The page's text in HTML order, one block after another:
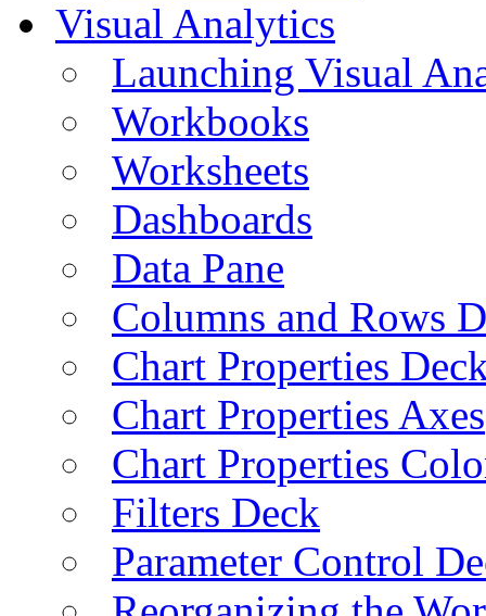
Visual Analytics
Launching Visual
Workbooks
Worksheets
Dashboards
Data Pane
Columns and Rows
Chart Properties
Chart Properties Axes
Chart Properties
Filters Deck
Parameter Control